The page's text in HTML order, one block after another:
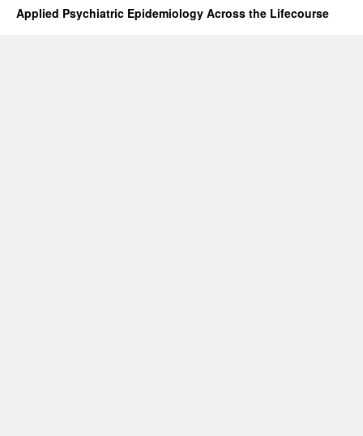
Applied Psychiatric Epidemiology Across the Lifecourse